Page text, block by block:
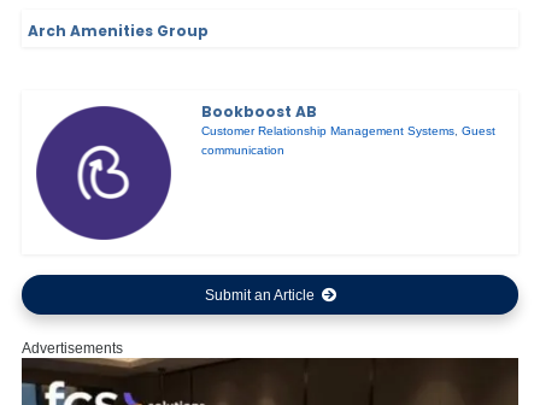
Arch Amenities Group
Bookboost AB
Customer Relationship Management Systems,Guest
communication
Submit an Article
Advertisements